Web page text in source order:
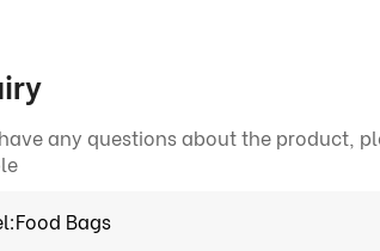
any questions about the product,